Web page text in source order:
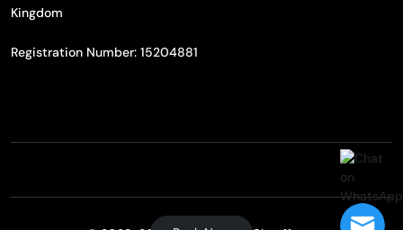
Kingdom
Registration Number: 15204881